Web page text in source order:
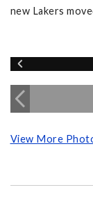
new Lakers
View More